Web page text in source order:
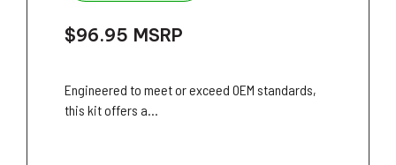
$96.95 MSRP
Engineered to meet or exceed OEM standards,
this kit offers a...